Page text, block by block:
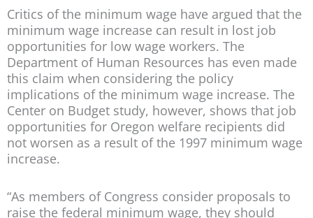
Critics of the minimum wage have argued that the
minimum wage increase can result in lost job
opportunities for low wage workers. The
Department of Human Resources has even made
this claim when considering the policy
implications of the minimum wage increase. The
Center on Budget study, however, shows that job
opportunities for Oregon welfare recipients did
not worsen as a result of the 1997 minimum wage
increase.
“As members of Congress consider proposals to
raise the federal minimum wage, they should